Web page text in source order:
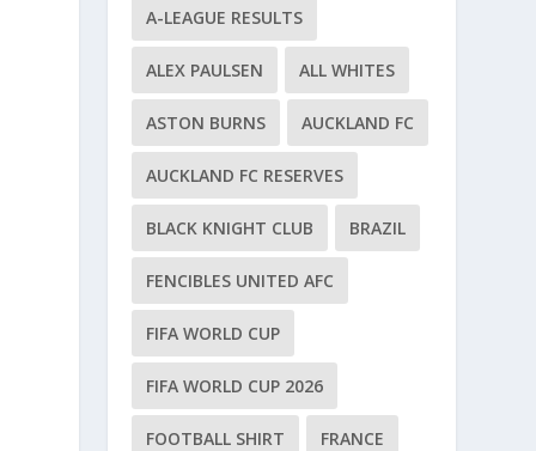
A-LEAGUE RESULTS
ALEX PAULSEN ALL WHITES
ASTON BURNS AUCKLAND FC
AUCKLAND FC RESERVES
BLACK KNIGHT CLUB BRAZIL
FENCIBLES UNITED AFC
FIFA WORLD CUP
FIFA WORLD CUP 2026
FOOTBALL SHIRT FRANCE